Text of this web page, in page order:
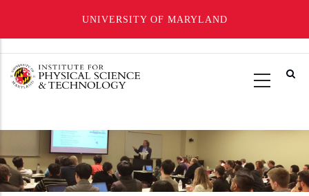
UNIVERSITY OF MARYLAND
main